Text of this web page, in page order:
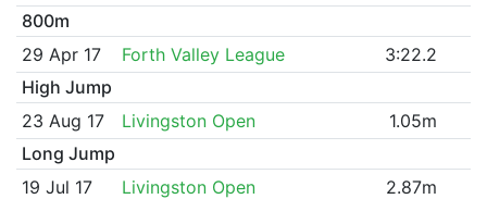
800m
29 Apr 17
Forth Valley League
3:22.2
High Jump
23 Aug 17
Livingston Open
1.05m
Long Jump
19 Jul 17
Livingston Open
2.87m